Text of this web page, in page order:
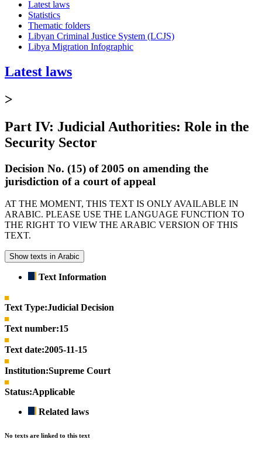
Latest laws
Statistics
Thematic folders
Libyan Criminal Justice System (LCJS)
Libya Migration Infographic
Latest laws
>
Part IV: Judicial Authorities: Role in the
Security Sector
Decision No. (15) of 2005 on amending the
jurisdiction of a court of appeal
AT THE MOMENT, THIS TEXT IS ONLY AVAILABLE IN
ARABIC. PLEASE USE THE LANGUAGE FUNCTION TO
THE RIGHT TO VIEW THE ARABIC VERSION OF THIS
TEXT.
Show texts in Arabic
Text Information
Text Type:Judicial Decision
Text number:15
Text date:2005-11-15
Institution:Supreme Court
Status:Applicable
Related laws
No texts are linked to this text